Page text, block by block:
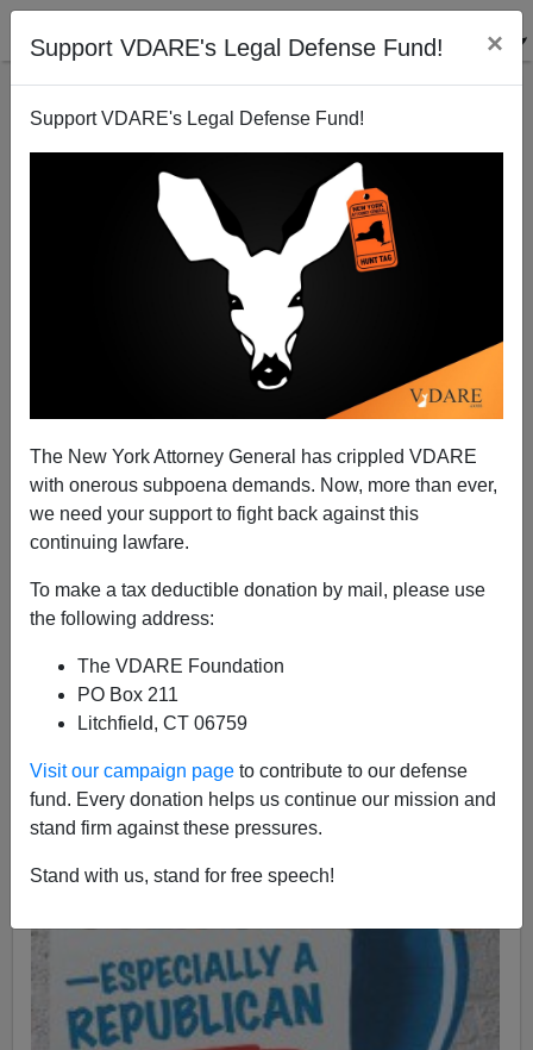
Support VDARE's Legal Defense Fund! ×
Support VDARE's Legal Defense Fund!
The New York Attorney General has crippled VDARE
with onerous subpoena demands. Now, more than ever,
we need your support to fight back against this
continuing lawfare.
To make a tax deductible donation by mail, please use
the following address:
The VDARE Foundation
PO Box 211
Litchfield, CT 06759
Visit our campaign page to contribute to our defense
fund. Every donation helps us continue our mission and
stand firm against these pressures.
Stand with us, stand for free speech!
Ann Coulter: Obama's "Free" Community College
Will Benefit Only The College-Industrial Complex
Ann Coulter
01/14/2015
A+|a-